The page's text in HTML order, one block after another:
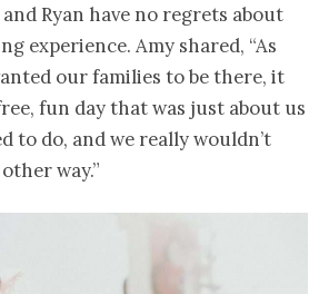
Ryan have no regrets about
experience. Amy shared, “As
our families to be there, it
fun day that was just about us
to do, and we really wouldn’t
way.”